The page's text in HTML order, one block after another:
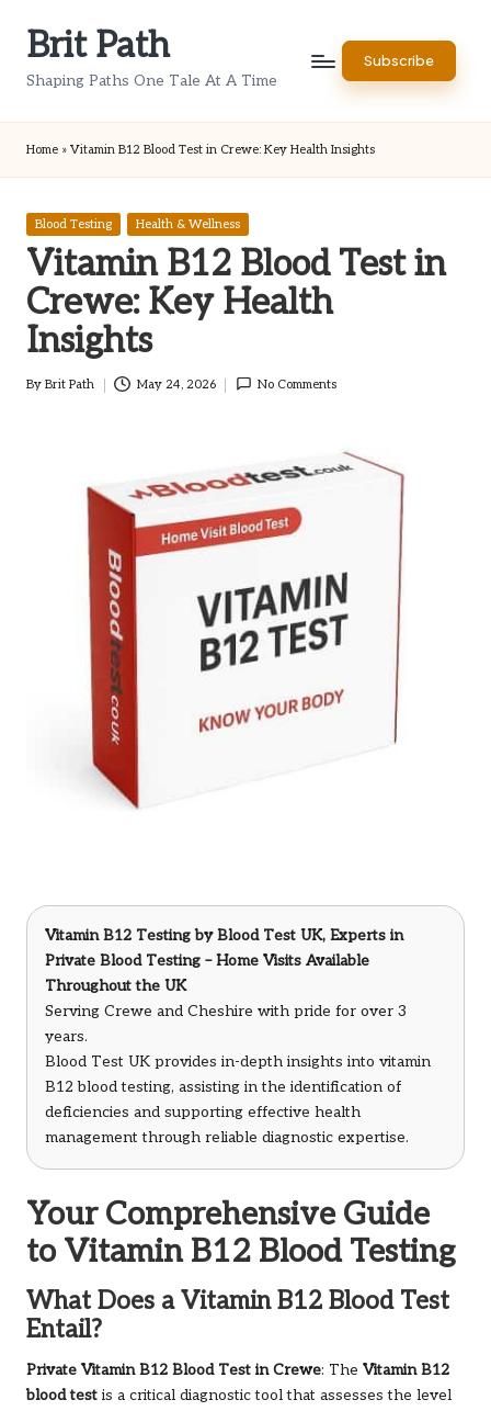
Brit Path
Shaping Paths One Tale At A Time
Subscribe
Home » Vitamin B12 Blood Test in Crewe: Key Health Insights
Posted
Blood Testing Health & Wellness
Vitamin B12 Blood Test in
Crewe: Key Health
Insights
Posted
By Brit Path May 24, 2026 No Comments
Vitamin B12 Testingby Blood Test UK, Experts in
Private Blood Testing – Home Visits Available
Throughout the UK
Serving Crewe and Cheshire with pride for over 3
years.
Blood Test UK provides in-depth insights into vitamin
B12 blood testing, assisting in the identification of
deficiencies and supporting effective health
management through reliable diagnostic expertise.
Your Comprehensive Guide
to Vitamin B12 Blood Testing
What Does a Vitamin B12 Blood Test
Entail?
Private Vitamin B12 Blood Test in Crewe: The Vitamin B12
blood test is a critical diagnostic tool that assesses the level